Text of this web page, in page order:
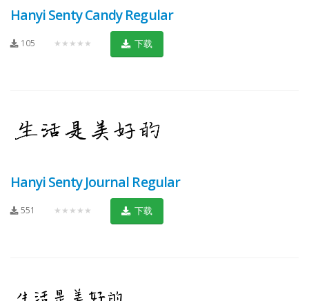
Hanyi Senty Candy Regular
105 ★★★★★ 下载
Hanyi Senty Journal Regular
551 ★★★★★ 下载